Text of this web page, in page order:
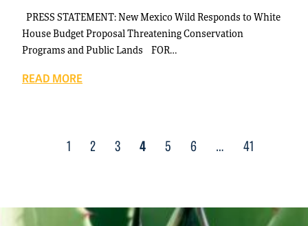
PRESS STATEMENT: New Mexico Wild Responds to White
House Budget Proposal Threatening Conservation
Programs and Public Lands FOR…
READ MORE
Posts1 2 3 4 5 6 … 41